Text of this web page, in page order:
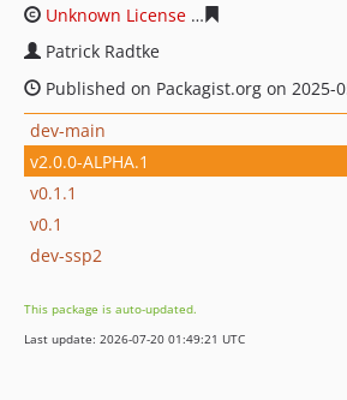
Unknown License
Patrick Radtke
Published on Packagist.org on 2025-
dev-main
v2.0.0-ALPHA.1
v0.1.1
v0.1
dev-ssp2
This package is auto-updated.
Last update: 2026-07-20 01:49:21 UTC